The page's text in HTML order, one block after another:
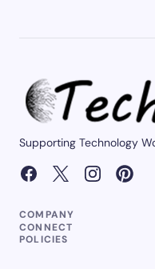
Supporting Technology
COMPANY
CONNECT
POLICIES